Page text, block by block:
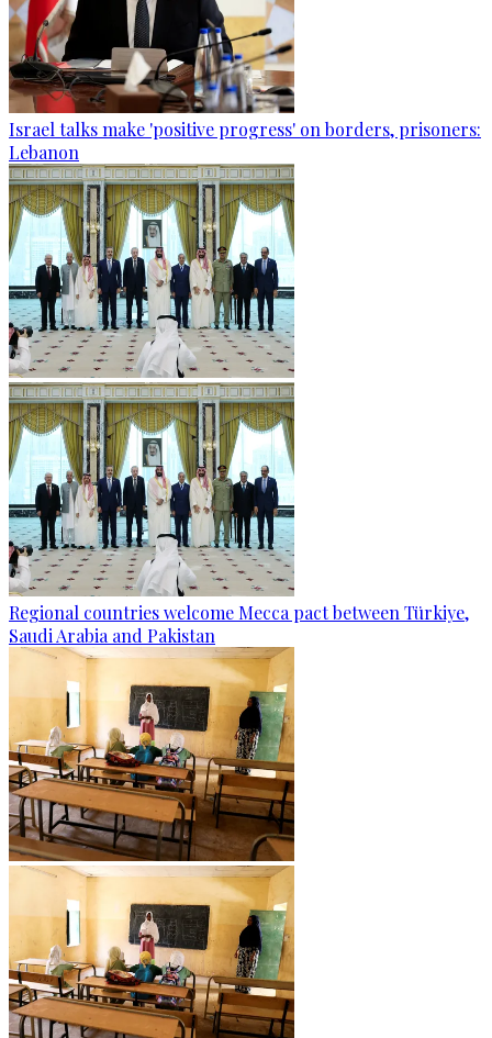
Israel talks make 'positive progress' on borders, prisoners:
Lebanon
Regional countries welcome Mecca pact between Türkiye,
Saudi Arabia and Pakistan